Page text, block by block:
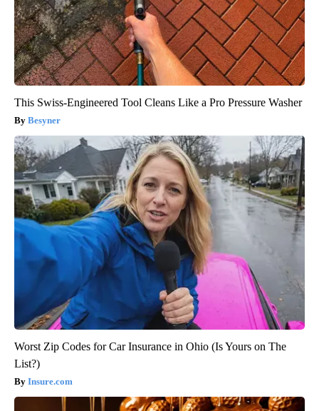
This Swiss-Engineered Tool Cleans Like a Pro Pressure Washer
Besyner
Worst Zip Codes for Car Insurance in Ohio (Is Yours on The
List?)
Insure.com